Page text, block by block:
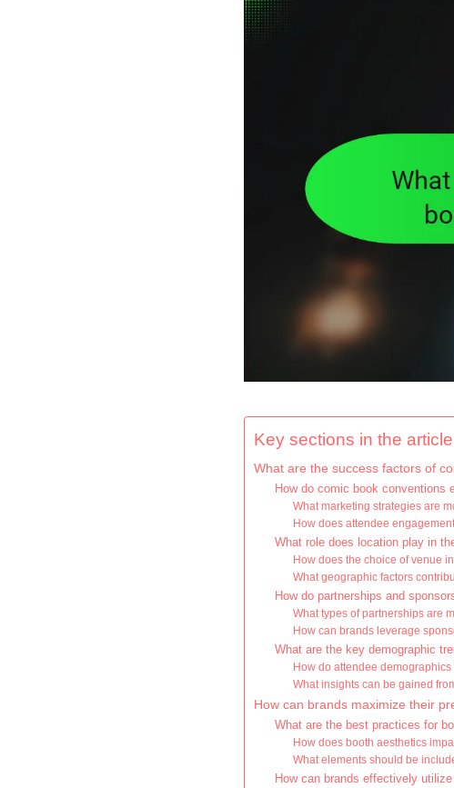
Key sections in the
What are the success factors of
How do comic book conventions
What marketing strategies are
How does attendee
What role does location play in
How does the choice of venue
What geographic factors
How do partnerships and
What types of partnerships are
How can brands leverage
What are the key demographic
How do attendee
What insights can be gained
How can brands maximize their
What are the best practices for
How does booth aesthetics
What elements should be
How can brands effectively